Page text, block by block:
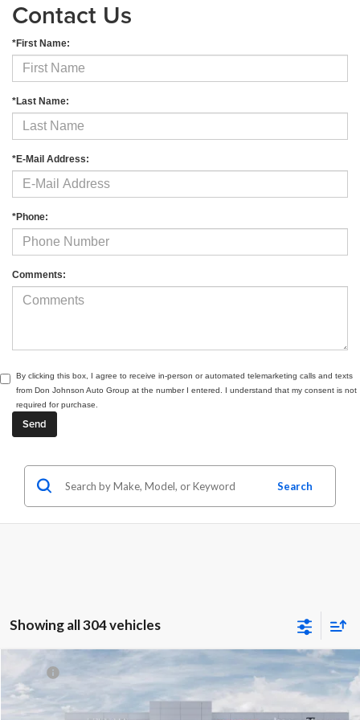
Contact Us
*First Name:
*Last Name:
*E-Mail Address:
*Phone:
Comments:
By clicking this box, I agree to receive in-person or automated telemarketing calls and texts
from Don Johnson Auto Group at the number I entered. I understand that my consent is not
required for purchase.
Search
Showing all 304 vehicles
2027Chrysler Pacifica Select
Price Drop
MSRP:
$49,030
Dealer Discount:
-$2,031
Compare Vehicle